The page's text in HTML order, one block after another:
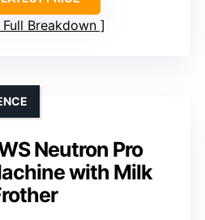
Full Breakdown
Neutron Pro
with Milk